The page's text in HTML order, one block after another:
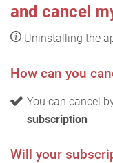
and cancel
Uninstalling the
How can you
You can cancel
subscription
Will your